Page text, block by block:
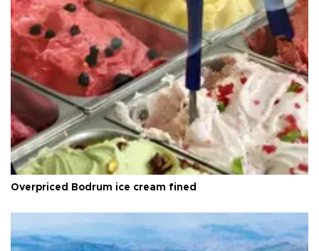
Overpriced Bodrum ice cream fined